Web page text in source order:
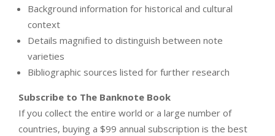
Background information for historical and cultural
context
Details magnified to distinguish between note
varieties
Bibliographic sources listed for further research
Subscribe to The Banknote Book
If you collect the entire world or a large number of
countries, buying a $99 annual subscription is the best